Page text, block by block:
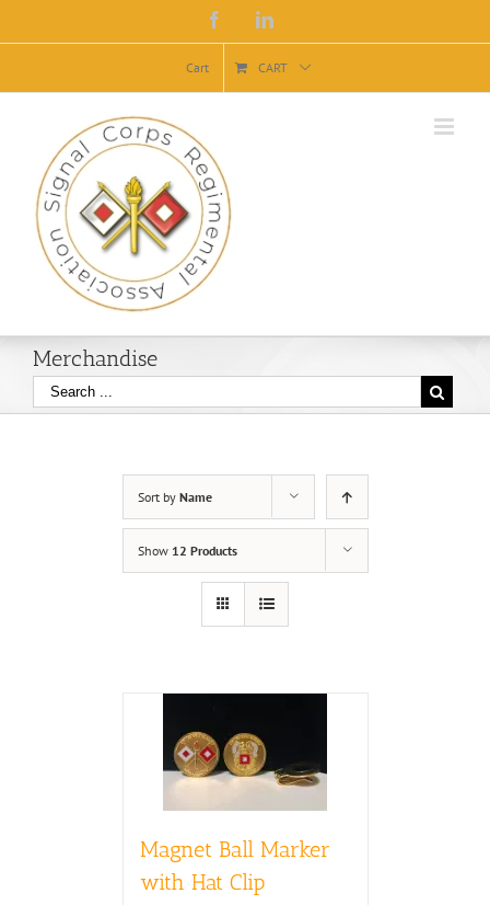
Facebook
Cart CART
Merchandise
Sort by Name
Show 12 Products
Magnet Ball Marker
with Hat Clip